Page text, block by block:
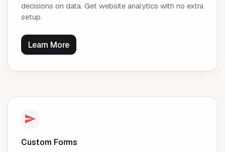
decisions on data. Get website analytics with no extra
setup.
Learn More
Custom Forms